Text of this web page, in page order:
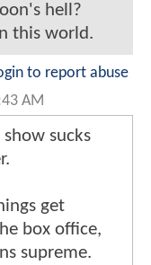
hell?
this world.
to report abuse
AM
sucks
get
box office,
supreme.